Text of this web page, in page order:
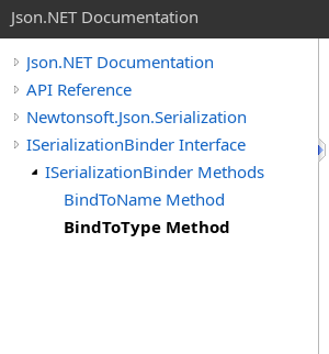
Json.NET Documentation
Json.NET Documentation
API Reference
Newtonsoft.Json.Serialization
ISerializationBinder Interface
ISerializationBinder Methods
BindToName Method
BindToType Method